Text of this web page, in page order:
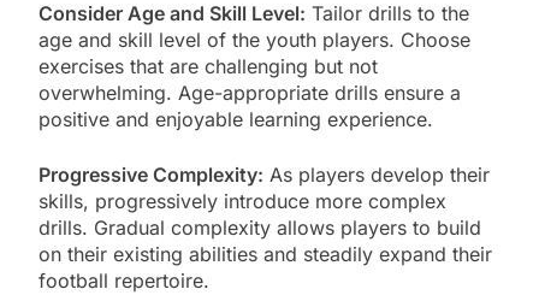
Consider Age and Skill Level: Tailor drills to the
age and skill level of the youth players. Choose
exercises that are challenging but not
overwhelming. Age-appropriate drills ensure a
positive and enjoyable learning experience.
Progressive Complexity: As players develop their
skills, progressively introduce more complex
drills. Gradual complexity allows players to build
on their existing abilities and steadily expand their
football repertoire.